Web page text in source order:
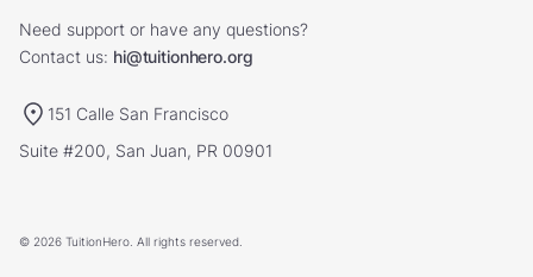
Need support or have any questions?
Contact us: hi@tuitionhero.org
151 Calle San Francisco
Suite #200, San Juan, PR 00901
© 2026 TuitionHero. All rights reserved.